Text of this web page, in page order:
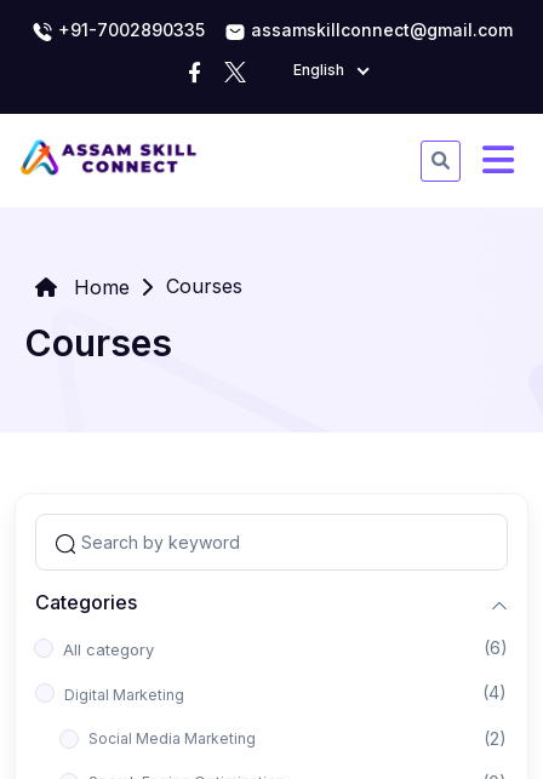
+91-7002890335 assamskillconnect@gmail.com
English
Home Courses
Courses
Categories
All category (6)
Digital Marketing (4)
Social Media Marketing (2)